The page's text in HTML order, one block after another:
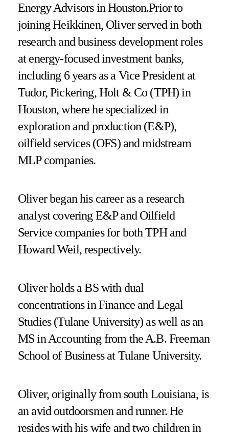
Energy Advisors in Houston.Prior to
joining Heikkinen, Oliver served in both
research and business development roles
at energy-focused investment banks,
including 6 years as a Vice President at
Tudor, Pickering, Holt & Co (TPH) in
Houston, where he specialized in
exploration and production (E&P),
oilfield services (OFS) and midstream
MLP companies.
Oliver began his career as a research
analyst covering E&P and Oilfield
Service companies for both TPH and
Howard Weil, respectively.
Oliver holds a BS with dual
concentrations in Finance and Legal
Studies (Tulane University) as well as an
MS in Accounting from the A.B. Freeman
School of Business at Tulane University.
Oliver, originally from south Louisiana, is
an avid outdoorsmen and runner. He
resides with his wife and two children in